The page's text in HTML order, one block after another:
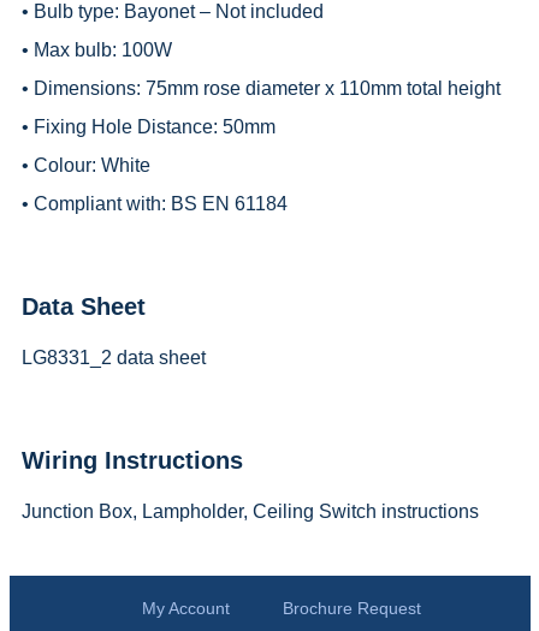
• Bulb type: Bayonet – Not included
• Max bulb: 100W
• Dimensions: 75mm rose diameter x 110mm total height
• Fixing Hole Distance: 50mm
• Colour: White
• Compliant with: BS EN 61184
Data Sheet
LG8331_2 data sheet
Wiring Instructions
Junction Box, Lampholder, Ceiling Switch instructions
My Account
Brochure Request